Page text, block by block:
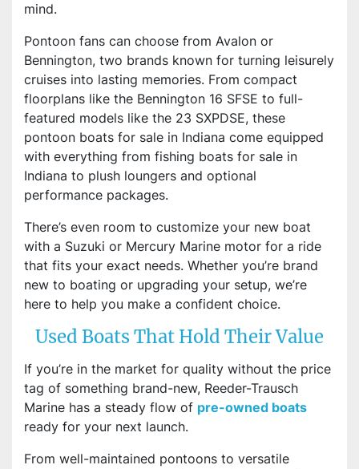
mind.
Pontoon fans can choose from Avalon or
Bennington, two brands known for turning leisurely
cruises into lasting memories. From compact
floorplans like the Bennington 16 SFSE to full-
featured models like the 23 SXPDSE, these
pontoon boats for sale in Indiana come equipped
with everything from fishing boats for sale in
Indiana to plush loungers and optional
performance packages.
There’s even room to customize your new boat
with a Suzuki or Mercury Marine motor for a ride
that fits your exact needs. Whether you’re brand
new to boating or upgrading your setup, we’re
here to help you make a confident choice.
Used Boats That Hold Their Value
If you’re in the market for quality without the price
tag of something brand-new, Reeder-Trausch
Marine has a steady flow of pre-owned boats
ready for your next launch.
From well-maintained pontoons to versatile